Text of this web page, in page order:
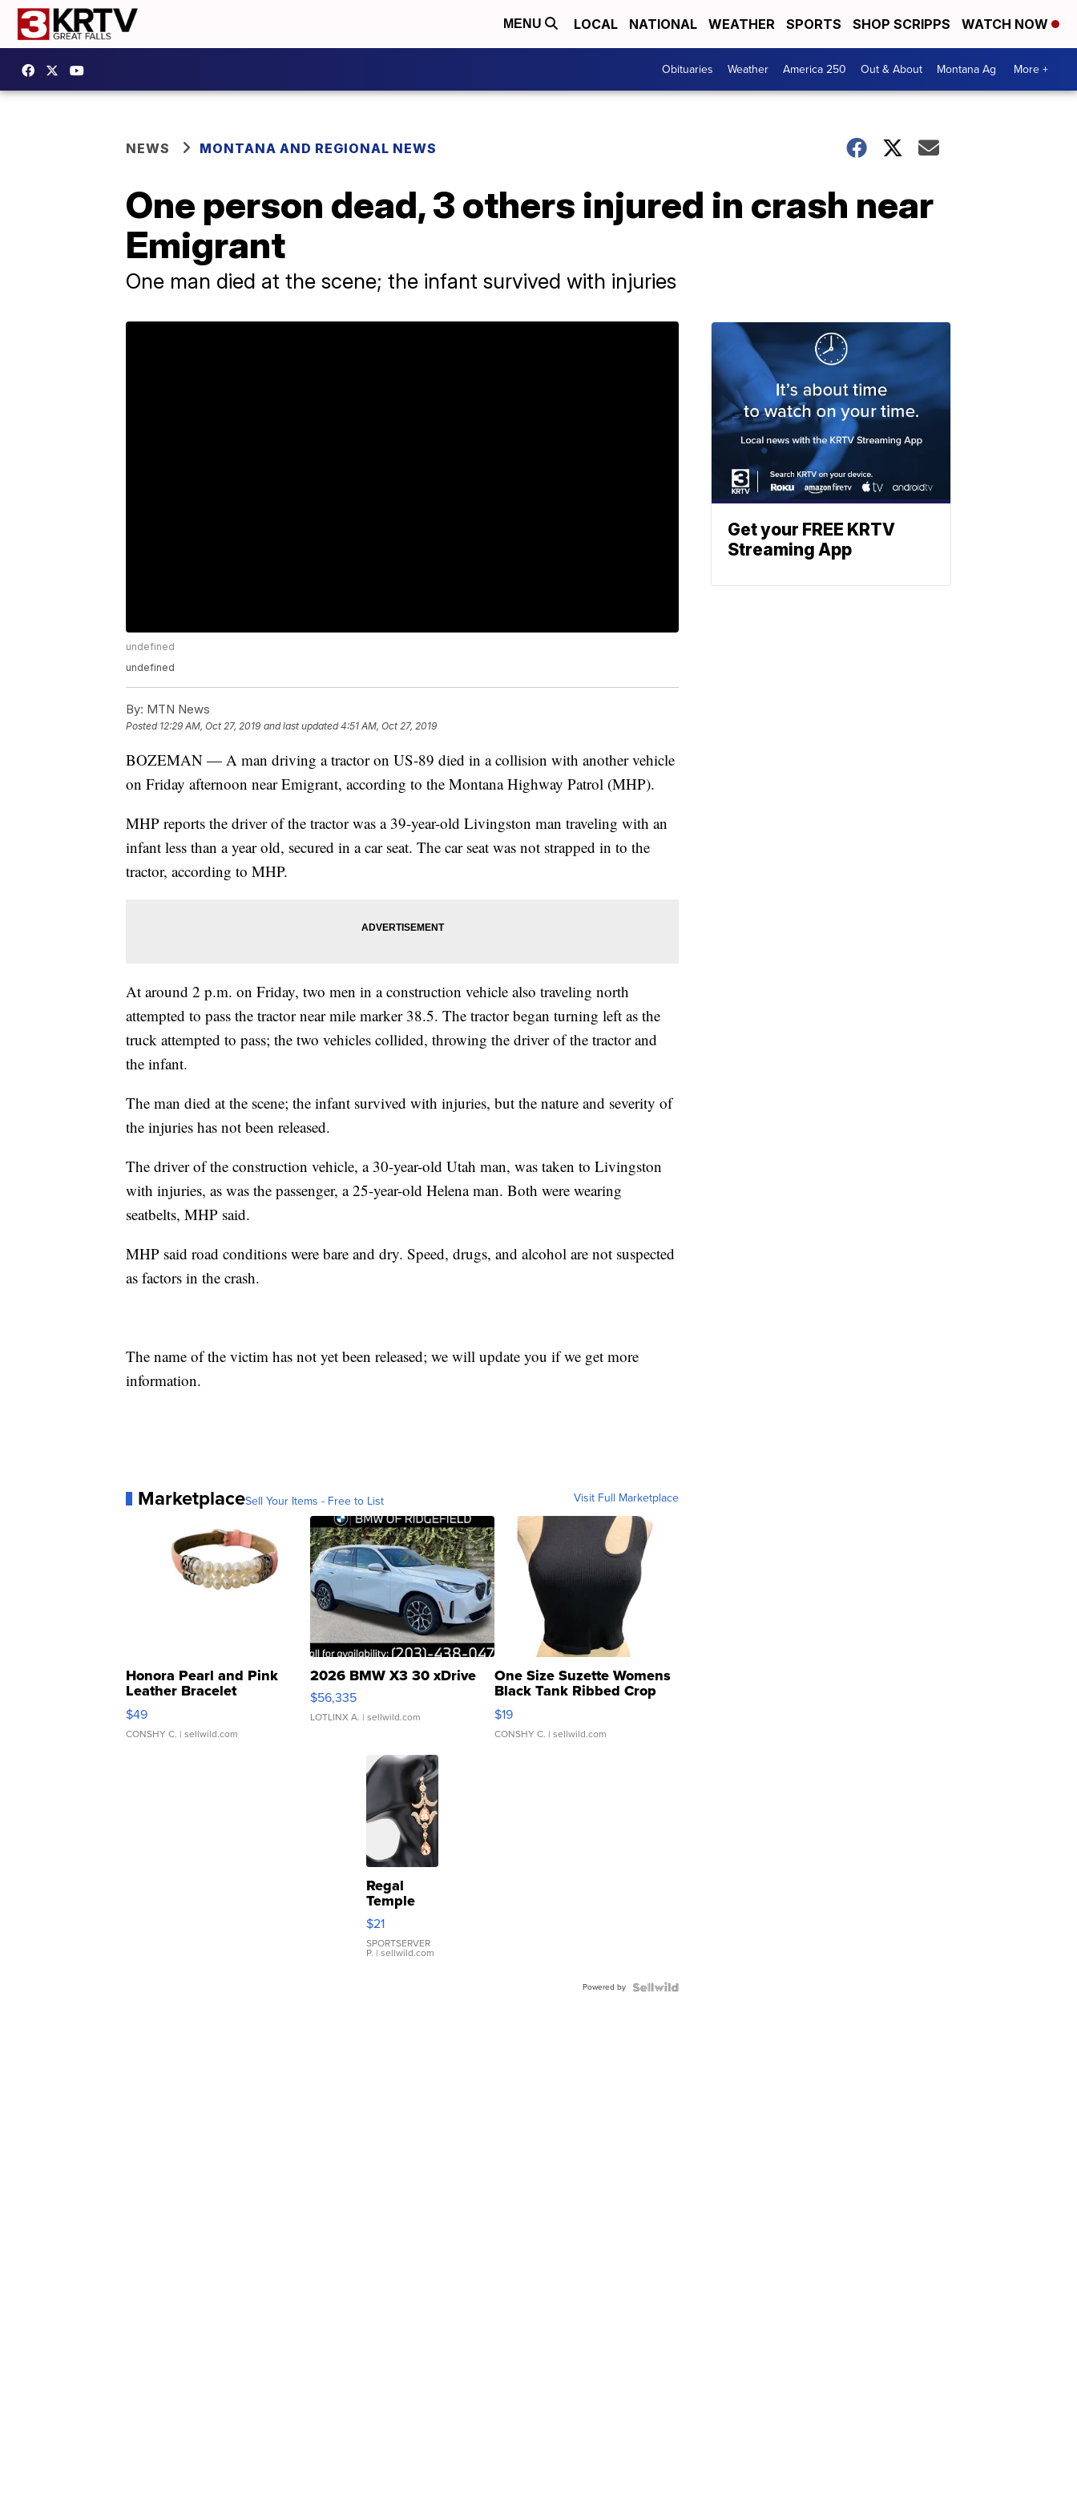
MENU LOCAL NATIONAL WEATHER SPORTS SHOP SCRIPPS WATCH NOW
Obituaries Weather America 250 Out & About Montana Ag More +
NEWS MONTANA AND REGIONAL NEWS
One person dead, 3 others injured in crash near
Emigrant
One man died at the scene; the infant survived with injuries
undefined
undefined
By: MTN News
Posted 12:29 AM, Oct 27, 2019 and last updated 4:51 AM, Oct 27, 2019
BOZEMAN — A man driving a tractor on US-89 died in a collision with another vehicle
on Friday afternoon near Emigrant, according to the Montana Highway Patrol (MHP).
MHP reports the driver of the tractor was a 39-year-old Livingston man traveling with an
infant less than a year old, secured in a car seat. The car seat was not strapped in to the
tractor, according to MHP.
At around 2 p.m. on Friday, two men in a construction vehicle also traveling north
attempted to pass the tractor near mile marker 38.5. The tractor began turning left as the
truck attempted to pass; the two vehicles collided, throwing the driver of the tractor and
the infant.
The man died at the scene; the infant survived with injuries, but the nature and severity of
the injuries has not been released.
The driver of the construction vehicle, a 30-year-old Utah man, was taken to Livingston
with injuries, as was the passenger, a 25-year-old Helena man. Both were wearing
seatbelts, MHP said.
MHP said road conditions were bare and dry. Speed, drugs, and alcohol are not suspected
as factors in the crash.
The name of the victim has not yet been released; we will update you if we get more
information.
MarketplaceSell Your Items - Free to List Visit Full Marketplace
Honora Pearl and Pink
Leather Bracelet
Adjustable Buckle Clo...
$49
CONSHY C. | sellwild.com
2026 BMW X3 30 xDrive
$56,335
LOTLINX A. | sellwild.com
One Size Suzette Womens
Black Tank Ribbed Crop
Asymmetrical ...
$19
CONSHY C. | sellwild.com
Regal
Temple
Droplet
Earrings
$21
SPORTSERVER
P. | sellwild.com
Powered by
Get your FREE KRTV
Streaming App